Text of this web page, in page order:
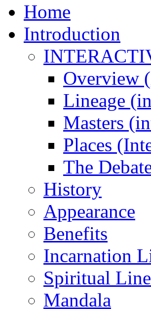
Home
Introduction
Overview
Lineage
Masters
Places
The
History
Appearance
Benefits
Incarnation
Spiritual
Mandala